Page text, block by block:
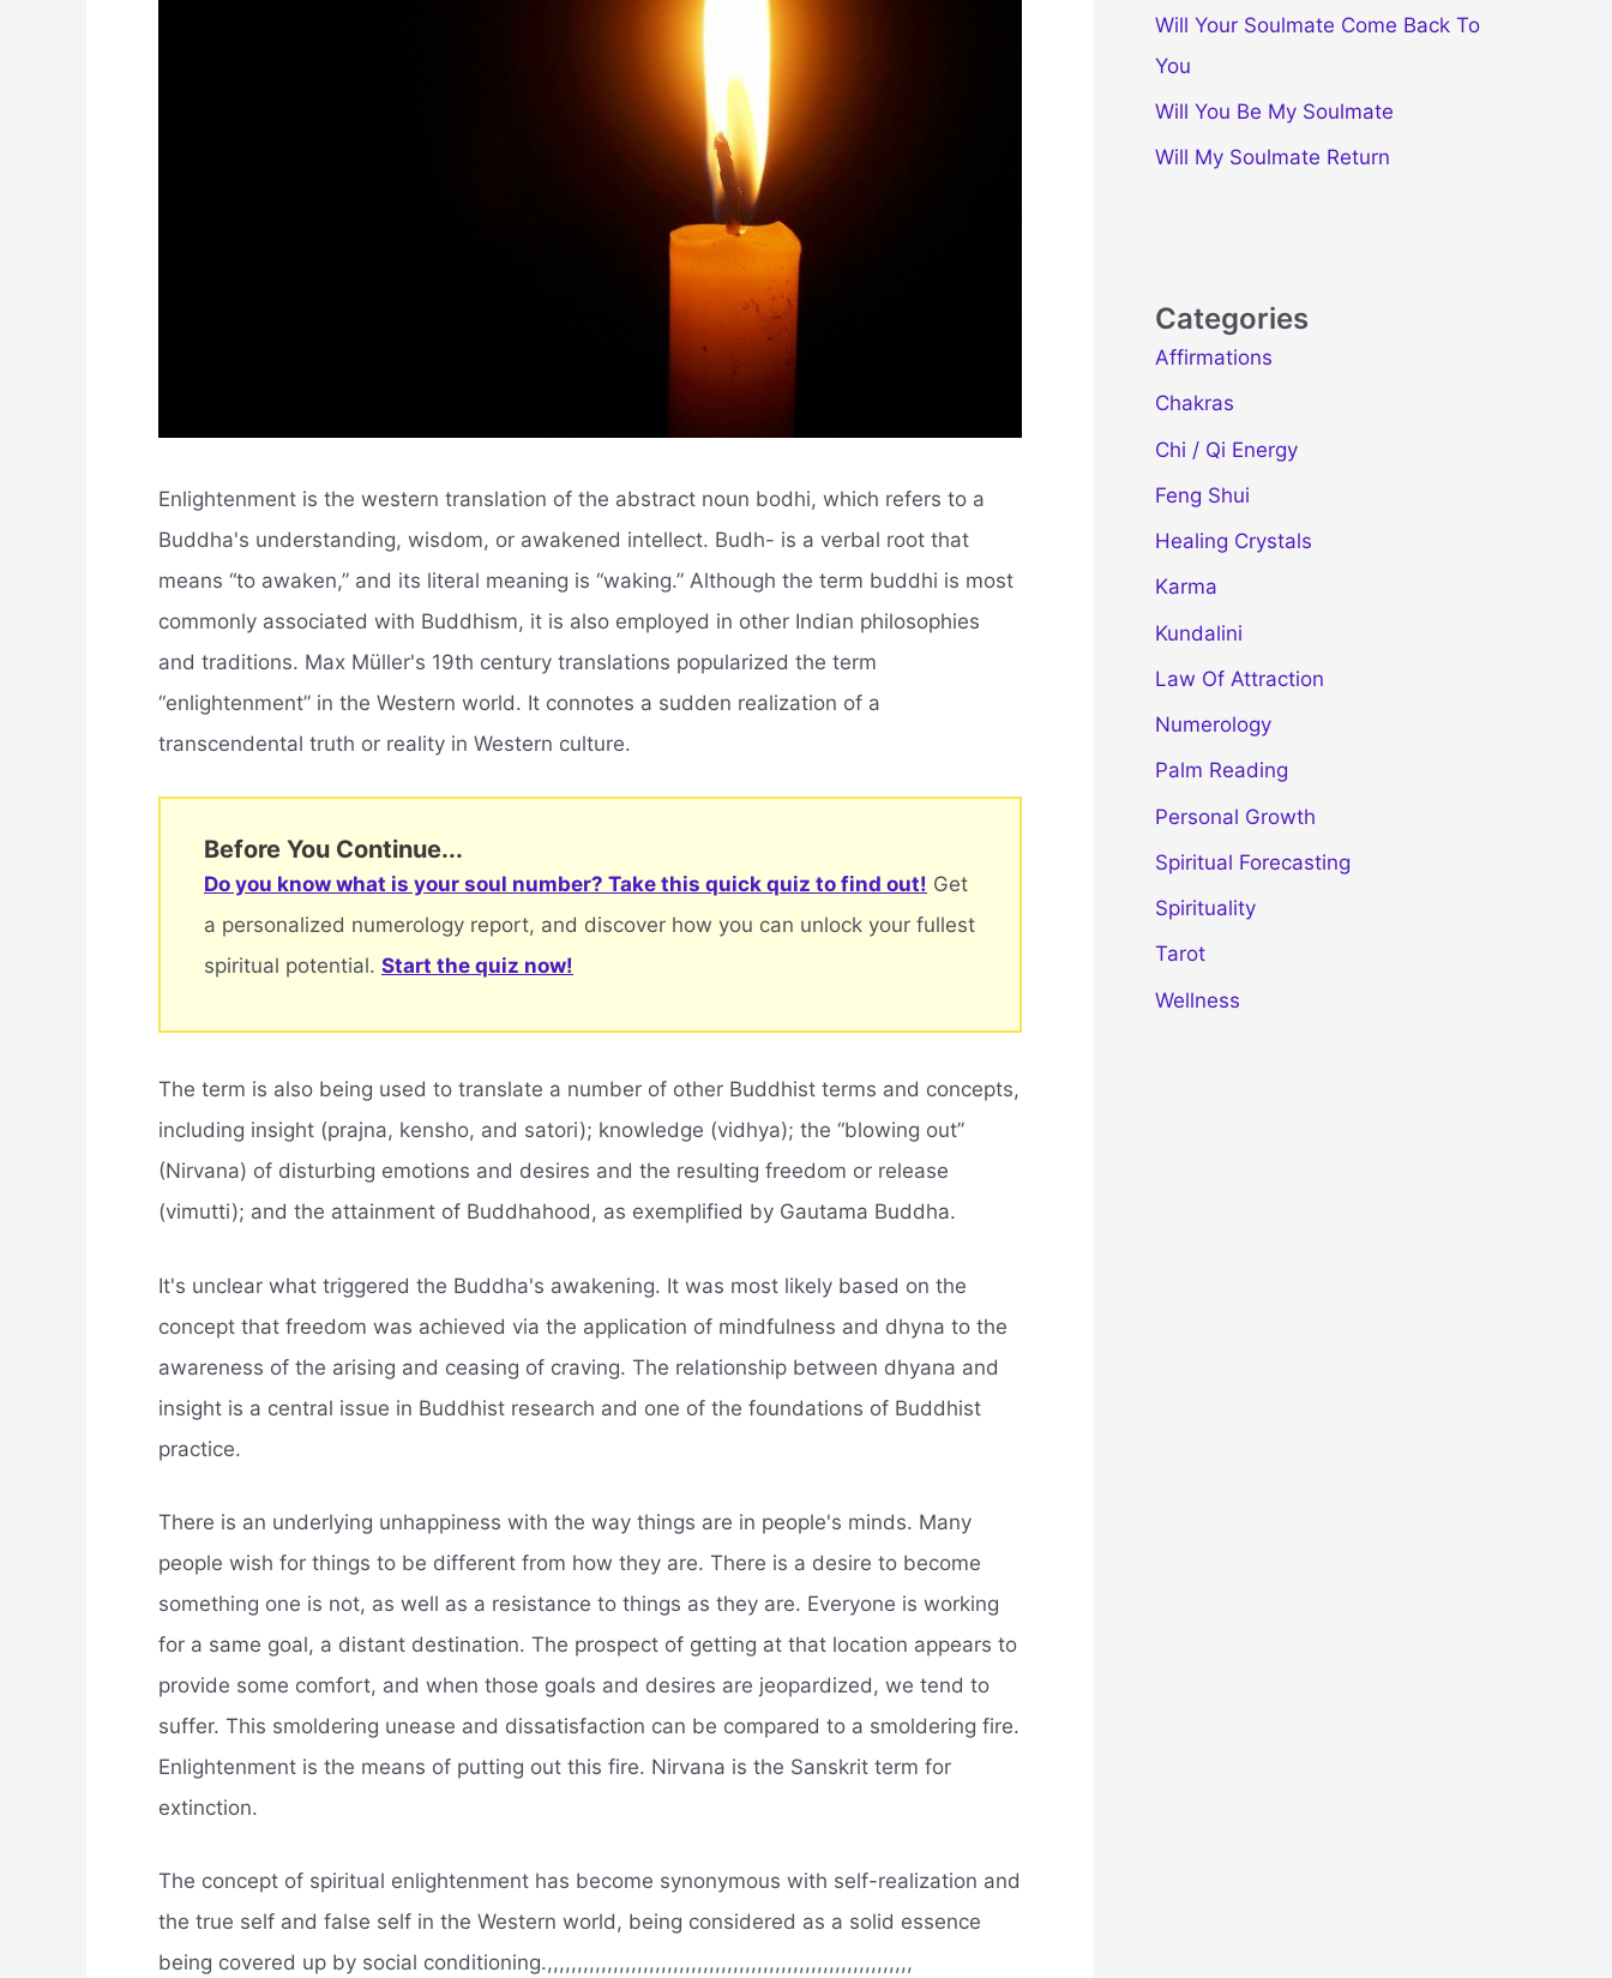
Enlightenment is the western translation of the abstract noun bodhi, which refers to a
Buddha's understanding, wisdom, or awakened intellect. Budh- is a verbal root that
means “to awaken,” and its literal meaning is “waking.” Although the term buddhi is most
commonly associated with Buddhism, it is also employed in other Indian philosophies
and traditions. Max Müller's 19th century translations popularized the term
“enlightenment” in the Western world. It connotes a sudden realization of a
transcendental truth or reality in Western culture.
Before You Continue...
Do you know what is your soul number? Take this quick quiz to find out! Get
a personalized numerology report, and discover how you can unlock your fullest
spiritual potential. Start the quiz now!
The term is also being used to translate a number of other Buddhist terms and concepts,
including insight (prajna, kensho, and satori); knowledge (vidhya); the “blowing out”
(Nirvana) of disturbing emotions and desires and the resulting freedom or release
(vimutti); and the attainment of Buddhahood, as exemplified by Gautama Buddha.
It's unclear what triggered the Buddha's awakening. It was most likely based on the
concept that freedom was achieved via the application of mindfulness and dhyna to the
awareness of the arising and ceasing of craving. The relationship between dhyana and
insight is a central issue in Buddhist research and one of the foundations of Buddhist
practice.
There is an underlying unhappiness with the way things are in people's minds. Many
people wish for things to be different from how they are. There is a desire to become
something one is not, as well as a resistance to things as they are. Everyone is working
for a same goal, a distant destination. The prospect of getting at that location appears to
provide some comfort, and when those goals and desires are jeopardized, we tend to
suffer. This smoldering unease and dissatisfaction can be compared to a smoldering fire.
Enlightenment is the means of putting out this fire. Nirvana is the Sanskrit term for
extinction.
The concept of spiritual enlightenment has become synonymous with self-realization and
the true self and false self in the Western world, being considered as a solid essence
being covered up by social conditioning.,,,,,,,,,,,,,,,,,,,,,,,,,,,,,,,,,,,,,,,,,,,,,,,,,,,,,,,,,,,,,
Will Your Soulmate Come Back To
You
Will You Be My Soulmate
Will My Soulmate Return
Categories
Affirmations
Chakras
Chi / Qi Energy
Feng Shui
Healing Crystals
Karma
Kundalini
Law Of Attraction
Numerology
Palm Reading
Personal Growth
Spiritual Forecasting
Spirituality
Tarot
Wellness